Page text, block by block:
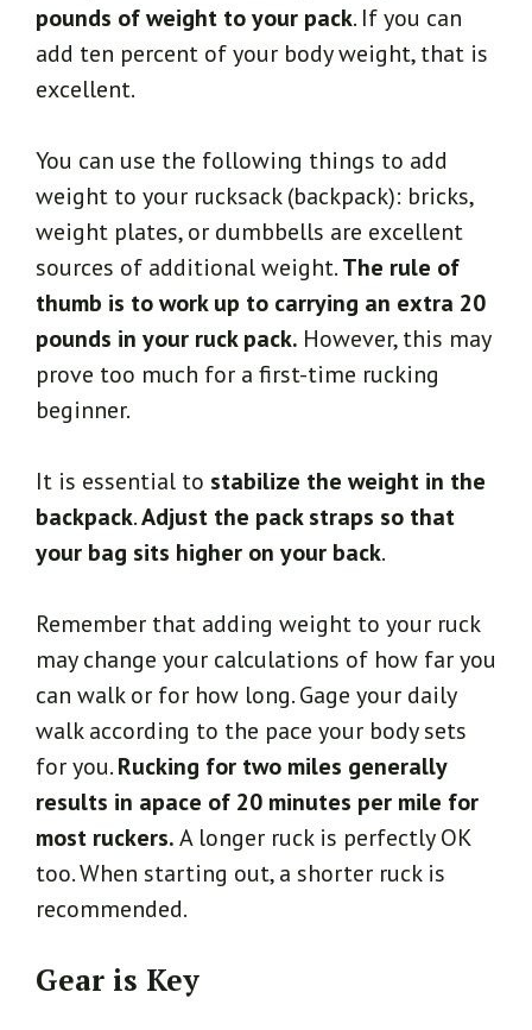
pounds of weight to your pack. If you can
add ten percent of your body weight, that is
excellent.
You can use the following things to add
weight to your rucksack (backpack): bricks,
weight plates, or dumbbells are excellent
sources of additional weight.The rule of
thumb is to work up to carrying an extra 20
pounds in your ruck pack. However, this may
prove too much for a first-time rucking
beginner.
It is essential to stabilize the weight in the
backpack.Adjust the pack straps so that
your bag sits higher on your back.
Remember that adding weight to your ruck
may change your calculations of how far you
can walk or for how long. Gage your daily
walk according to the pace your body sets
for you.Rucking for two miles generally
results in apace of 20 minutes per mile for
most ruckers.A longer ruck is perfectly OK
too. When starting out, a shorter ruck is
recommended.
Gear is Key